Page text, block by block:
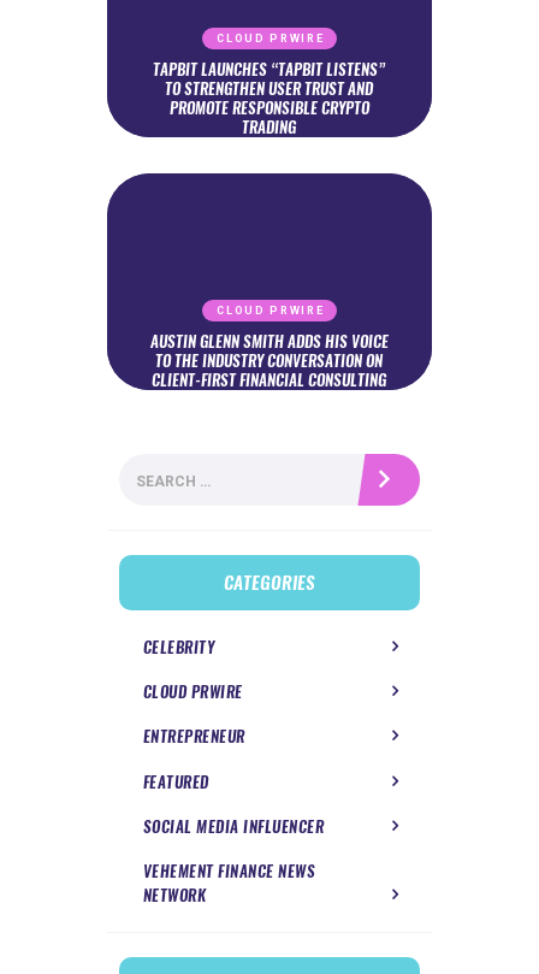
CLOUD PRWIRE
TAPBIT LAUNCHES “TAPBIT LISTENS”
TO STRENGTHEN USER TRUST AND
PROMOTE RESPONSIBLE CRYPTO
TRADING
CLOUD PRWIRE
AUSTIN GLENN SMITH ADDS HIS VOICE
TO THE INDUSTRY CONVERSATION ON
CLIENT-FIRST FINANCIAL CONSULTING
for:
CATEGORIES
CELEBRITY
CLOUD PRWIRE
ENTREPRENEUR
FEATURED
SOCIAL MEDIA INFLUENCER
VEHEMENT FINANCE NEWS
NETWORK